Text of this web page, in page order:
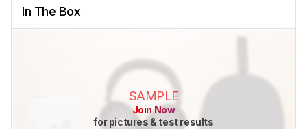
In The Box
SAMPLE
Join Now
for pictures & test results